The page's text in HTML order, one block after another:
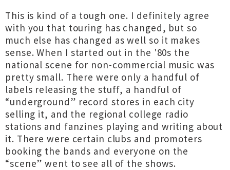
This is kind of a tough one. I definitely agree
with you that touring has changed, but so
much else has changed as well so it makes
sense. When I started out in the '80s the
national scene for non-commercial music was
pretty small. There were only a handful of
labels releasing the stuff, a handful of
“underground” record stores in each city
selling it, and the regional college radio
stations and fanzines playing and writing about
it. There were certain clubs and promoters
booking the bands and everyone on the
“scene” went to see all of the shows.